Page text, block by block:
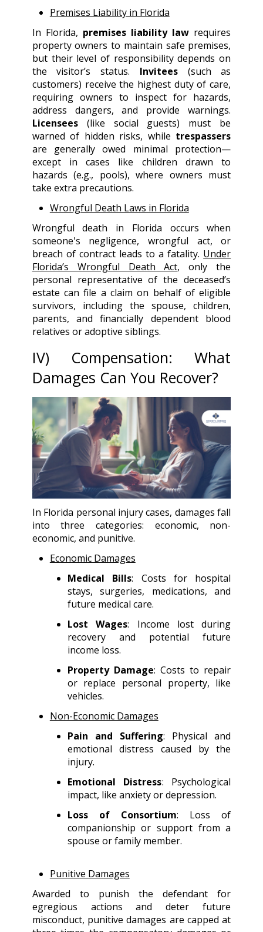
Premises Liability in Florida
In Florida, premises liability law requires
property owners to maintain safe premises,
but their level of responsibility depends on
the visitor’s status. Invitees(such as
customers) receive the highest duty of care,
requiring owners to inspect for hazards,
address dangers, and provide warnings.
Licensees(like social guests) must be
warned of hidden risks, while trespassers
are generally owed minimal protection—
except in cases like children drawn to
hazards (e.g., pools), where owners must
take extra precautions.
Wrongful Death Laws in Florida
Wrongful death in Florida occurs when
someone's negligence, wrongful act, or
breach of contract leads to a fatality. Under
Florida’s Wrongful Death Act, only the
personal representative of the deceased’s
estate can file a claim on behalf of eligible
survivors, including the spouse, children,
parents, and financially dependent blood
relatives or adoptive siblings.
IV) Compensation: What
Damages Can You Recover?
In Florida personal injury cases, damages fall
into three categories: economic, non-
economic, and punitive.
Economic Damages
Medical Bills: Costs for hospital
stays, surgeries, medications, and
future medical care.
Lost Wages: Income lost during
recovery and potential future
income loss.
Property Damage: Costs to repair
or replace personal property, like
vehicles.
Non-Economic Damages
Pain and Suffering: Physical and
emotional distress caused by the
injury.
Emotional Distress: Psychological
impact, like anxiety or depression.
Loss of Consortium: Loss of
companionship or support from a
spouse or family member.
Punitive Damages
Awarded to punish the defendant for
egregious actions and deter future
misconduct, punitive damages are capped at